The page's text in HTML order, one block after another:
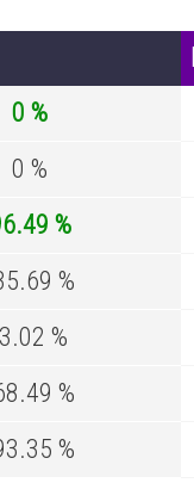
0 %
0 %
%
%
%
%
%